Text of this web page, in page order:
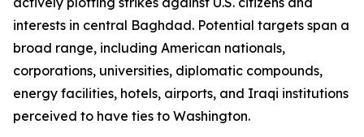
interests in central Baghdad. Potential targets span a
broad range, including American nationals,
corporations, universities, diplomatic compounds,
energy facilities, hotels, airports, and Iraqi institutions
perceived to have ties to Washington.